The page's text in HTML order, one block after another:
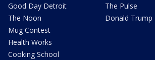
Good Day Detroit
The Noon
Mug Contest
Health Works
Cooking School
The Pulse
Donald Trump